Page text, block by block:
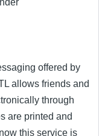
offered by
allows friends and
through
are printed and
this service is